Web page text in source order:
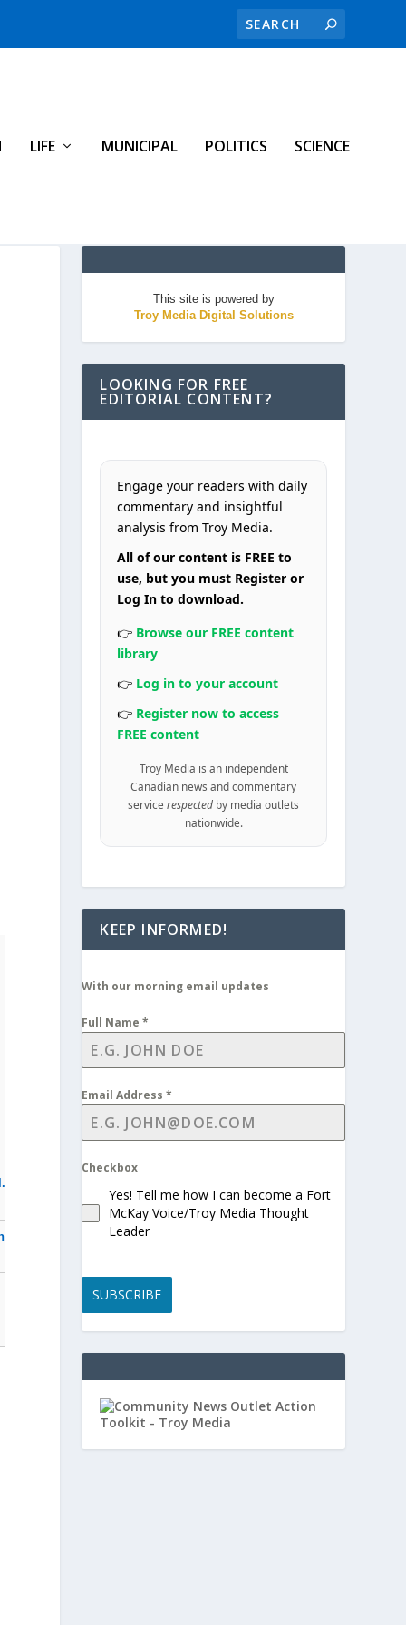
LIFE MUNICIPAL POLITICS SCIENCE
This site is powered by
Troy Media Digital Solutions
LOOKING FOR FREE
EDITORIAL CONTENT?
Engage your readers with daily
commentary and insightful
analysis from Troy Media.
All of our content is FREE to
use, but you must Register or
Log In to download.
👉 Browse our FREE content
library
👉 Log in to your account
👉 Register now to access
FREE content
Troy Media is an independent
Canadian news and commentary
servicerespected by media outlets
nationwide.
KEEP INFORMED!
With our morning email updates
Full Name*
Email Address*
Checkbox
Yes! Tell me how I can become a Fort
McKay Voice/Troy Media Thought
Leader
SUBSCRIBE